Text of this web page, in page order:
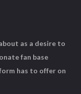
as a desire to
fan base
has to offer on